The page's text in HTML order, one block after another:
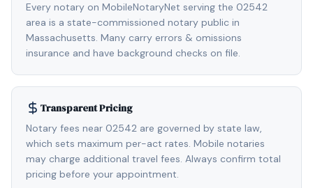
Every notary on MobileNotaryNet serving the 02542
area is a state-commissioned notary public in
Massachusetts. Many carry errors & omissions
insurance and have background checks on file.
Transparent Pricing
Notary fees near 02542 are governed by state law,
which sets maximum per-act rates. Mobile notaries
may charge additional travel fees. Always confirm total
pricing before your appointment.